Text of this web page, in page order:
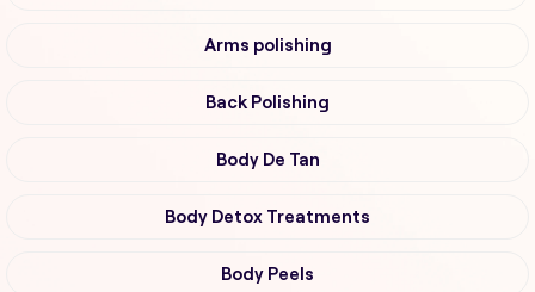
Arms polishing
Back Polishing
Body De Tan
Body Detox Treatments
Body Peels